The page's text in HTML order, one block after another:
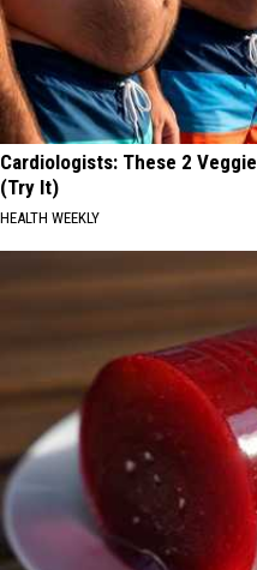
Cardiologists: These 2
(Try It)
HEALTH WEEKLY